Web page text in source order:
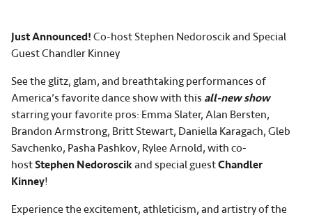
Just Announced! Co-host Stephen Nedoroscik and Special
Guest Chandler Kinney
See the glitz, glam, and breathtaking performances of
America’s favorite dance show with this all-new show
starring your favorite pros: Emma Slater, Alan Bersten,
Brandon Armstrong, Britt Stewart, Daniella Karagach, Gleb
Savchenko, Pasha Pashkov, Rylee Arnold, with co-
hostStephen Nedoroscikand special guestChandler
Kinney!
Experience the excitement, athleticism, and artistry of the